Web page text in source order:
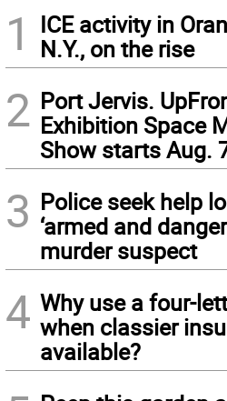
1
ICE activity in
N.Y., on the rise
2 Port Jervis.
Exhibition Space
Show starts Aug.
3 Police seek help
‘armed and
murder suspect
4 Why use a four-
when classier
available?